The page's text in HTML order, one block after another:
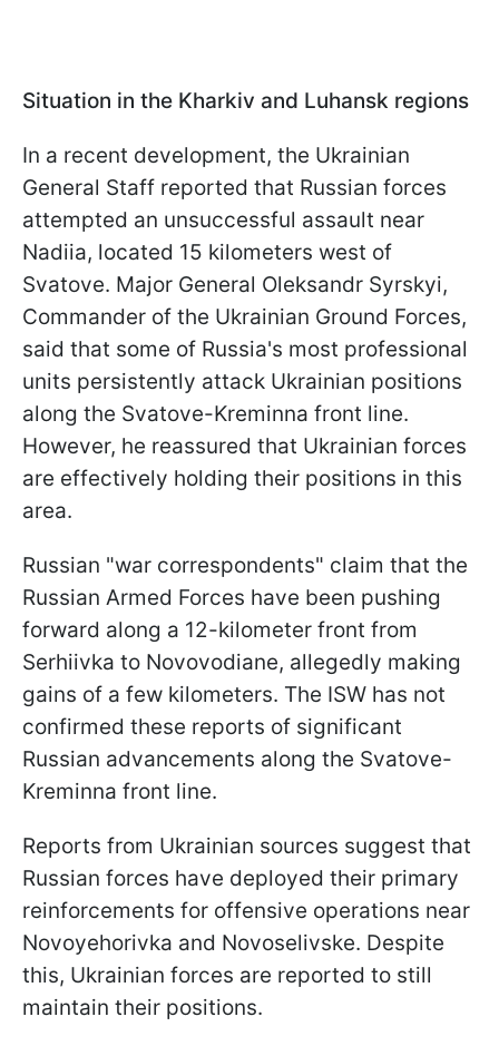
Situation in the Kharkiv and Luhansk regions
In a recent development, the Ukrainian
General Staff reported that Russian forces
attempted an unsuccessful assault near
Nadiia, located 15 kilometers west of
Svatove. Major General Oleksandr Syrskyi,
Commander of the Ukrainian Ground Forces,
said that some of Russia's most professional
units persistently attack Ukrainian positions
along the Svatove-Kreminna front line.
However, he reassured that Ukrainian forces
are effectively holding their positions in this
area.
Russian "war correspondents" claim that the
Russian Armed Forces have been pushing
forward along a 12-kilometer front from
Serhiivka to Novovodiane, allegedly making
gains of a few kilometers. The ISW has not
confirmed these reports of significant
Russian advancements along the Svatove-
Kreminna front line.
Reports from Ukrainian sources suggest that
Russian forces have deployed their primary
reinforcements for offensive operations near
Novoyehorivka and Novoselivske. Despite
this, Ukrainian forces are reported to still
maintain their positions.